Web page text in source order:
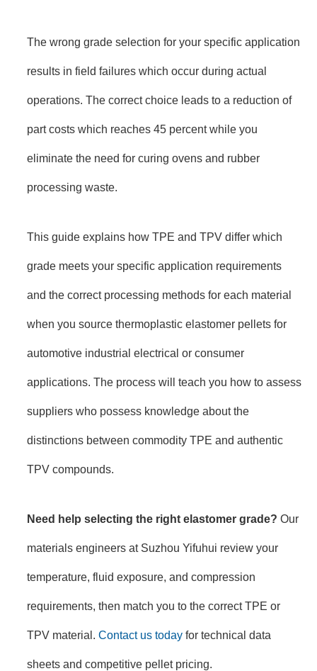
The wrong grade selection for your specific application
results in field failures which occur during actual
operations. The correct choice leads to a reduction of
part costs which reaches 45 percent while you
eliminate the need for curing ovens and rubber
processing waste.
This guide explains how TPE and TPV differ which
grade meets your specific application requirements
and the correct processing methods for each material
when you source thermoplastic elastomer pellets for
automotive industrial electrical or consumer
applications. The process will teach you how to assess
suppliers who possess knowledge about the
distinctions between commodity TPE and authentic
TPV compounds.
Need help selecting the right elastomer grade? Our
materials engineers at Suzhou Yifuhui review your
temperature, fluid exposure, and compression
requirements, then match you to the correct TPE or
TPV material. Contact us today for technical data
sheets and competitive pellet pricing.